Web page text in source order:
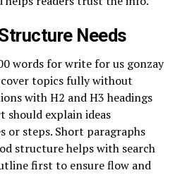
Needs
words for write for us gonzay
topics fully without
with H2 and H3 headings
should explain ideas
or steps. Short paragraphs
structure helps with search
first to ensure flow and